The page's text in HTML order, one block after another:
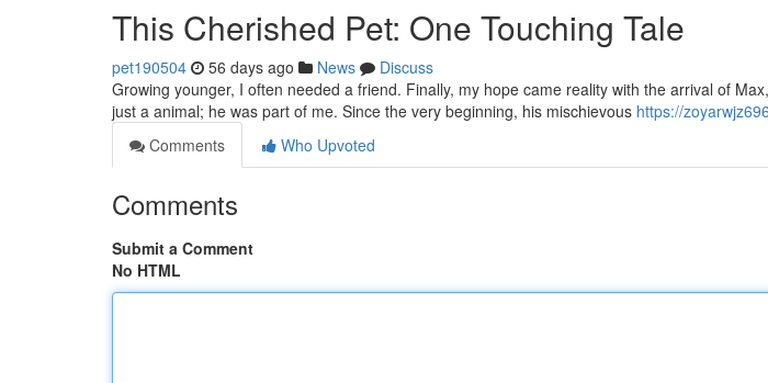
This Cherished Pet: One Touching Tale
pet190504 56 days ago News
Discuss
Growing younger, I often needed a friend. Finally, my hope came reality with the arrival of
just a animal; he was part of me. Since the very beginning, his mischievous https://
Comments
Who Upvoted
Comments
Submit a Comment
No HTML